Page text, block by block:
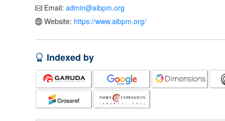
Email: admin@aibpm.org
Website: https://www.aibpm.org/
Indexed by